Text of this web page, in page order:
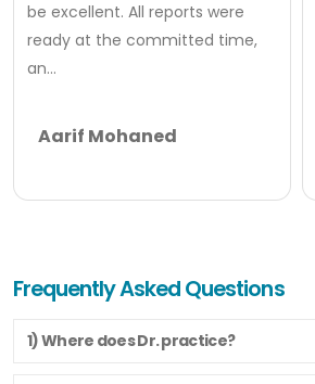
be excellent. All reports were
ready at the committed time,
an...
Aarif Mohaned
Frequently Asked Questions
1) Where does Dr. practice?